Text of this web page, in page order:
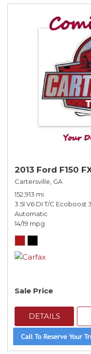
2013 Ford F150
Cartersville, GA
152,913 mi.
3.5l V6 DI T/C Ecoboost 3
Automatic
14/19 mpg
Sale Price
DETAILS